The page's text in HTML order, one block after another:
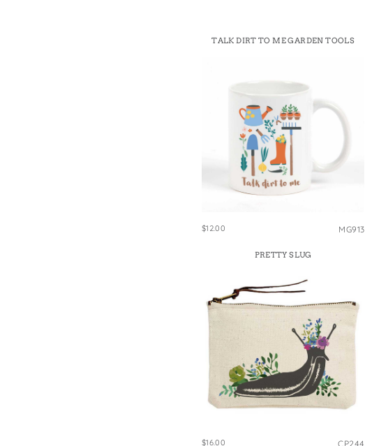
TALK DIRT TO ME GARDEN TOOLS
$12.00 MG913
PRETTY SLUG
$16.00 CP244